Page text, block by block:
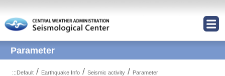
Parameter
:::Default / Earthquake Info / Seismic activity / Parameter